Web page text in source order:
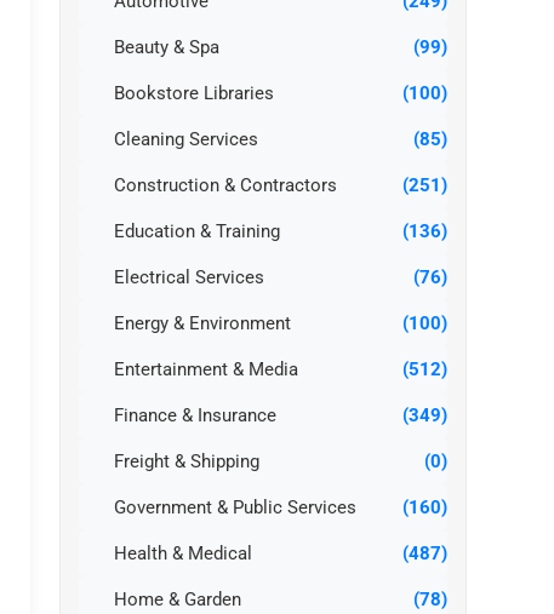
Beauty & Spa (99)
Bookstore Libraries (100)
Cleaning Services (85)
Construction & Contractors (251)
Education & Training (136)
Electrical Services (76)
Energy & Environment (100)
Entertainment & Media (512)
Finance & Insurance (349)
Freight & Shipping (0)
Government & Public Services (160)
Health & Medical (487)
Home & Garden (78)